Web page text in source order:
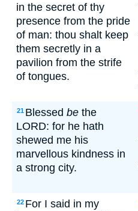
in the secret of thy
presence from the pride
of man: thou shalt keep
them secretly in a
pavilion from the strife
of tongues.
21 Blessed be the
LORD: for he hath
shewed me his
marvellous kindness in
a strong city.
22 For I said in my